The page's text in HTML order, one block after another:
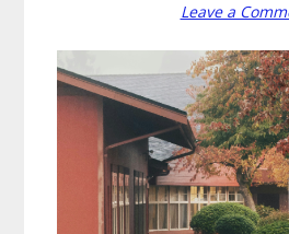
Leave a